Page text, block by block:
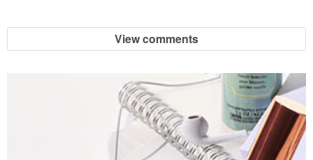
View comments